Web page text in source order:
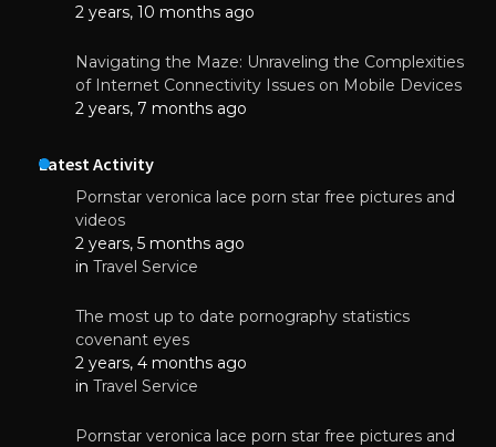
2 years, 10 months ago
Navigating the Maze: Unraveling the Complexities
of Internet Connectivity Issues on Mobile Devices
2 years, 7 months ago
Latest Activity
Pornstar veronica lace porn star free pictures and
videos
2 years, 5 months ago
in Travel Service
The most up to date pornography statistics
covenant eyes
2 years, 4 months ago
in Travel Service
Pornstar veronica lace porn star free pictures and